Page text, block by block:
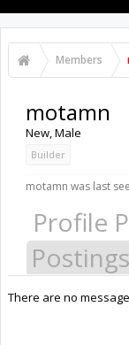
Members
motamn
New, Male
Builder
motamn was last
Profile
Postings
There are no